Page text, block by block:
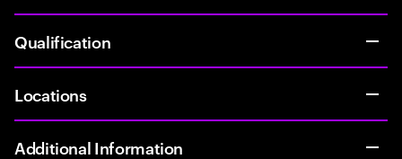
Qualification
Locations
Additional Information